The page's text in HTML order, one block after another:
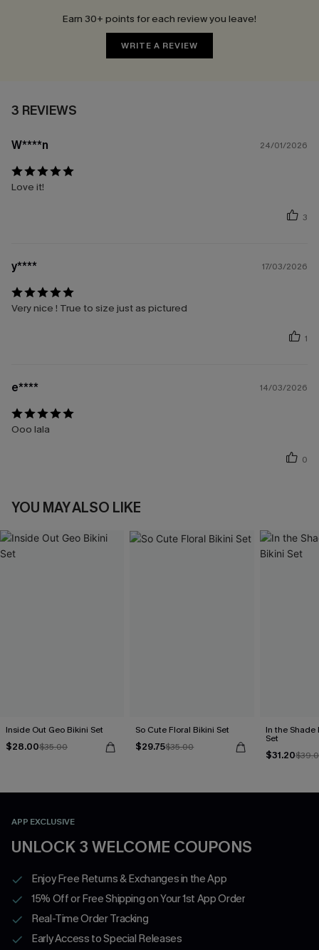
Earn 30+ points for each review you leave!
WRITE A REVIEW
3 REVIEWS
W****n 24/01/2026
Love it!
3
y**** 17/03/2026
Very nice ! True to size just as pictured
1
e**** 14/03/2026
Ooo lala
0
YOU MAY ALSO LIKE
Inside Out Geo Bikini Set
$28.00$35.00
So Cute Floral Bikini Set
$29.75$35.00
In the Shade
Set
$31.20
APP EXCLUSIVE
UNLOCK 3 WELCOME COUPONS
Enjoy Free Returns & Exchanges in the App
15% Off or Free Shipping on Your 1st App Order
Real-Time Order Tracking
Early Access to Special Releases